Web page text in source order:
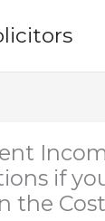
if
the